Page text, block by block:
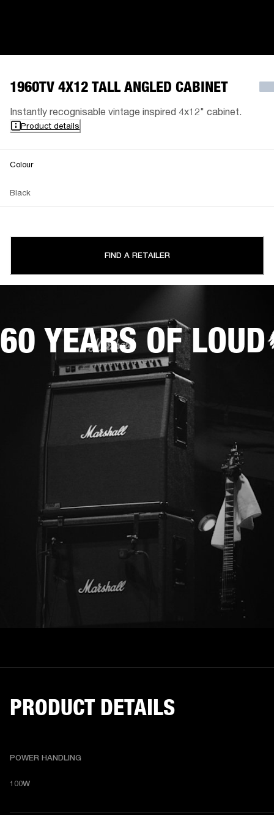
1960TV 4X12 TALL ANGLED CABINET
Instantly recognisable vintage inspired 4x12" cabinet.
Product details
Colour
Black
FIND A RETAILER
60 YEARS OF LOUD
PRODUCT DETAILS
POWER HANDLING
100W